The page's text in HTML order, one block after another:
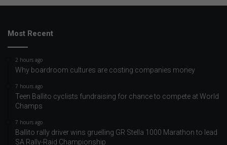
Most Recent
2 hours ago
Why boardroom cultures are costing companies money
7 hours ago
Teen Ballito cyclists fundraising for chance to compete at World
Champs
7 hours ago
Ballito rally driver wins gruelling GR Stella 1000 Marathon to lead
SA Rally-Raid Championship